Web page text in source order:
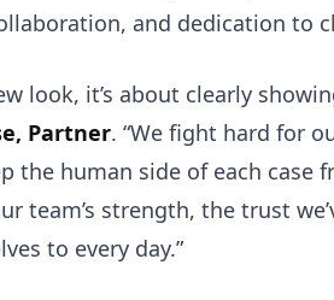
and dedication to
look, it’s about clearly
Partner. “We fight hard for
the human side of each case
team’s strength, the trust
to every day.”